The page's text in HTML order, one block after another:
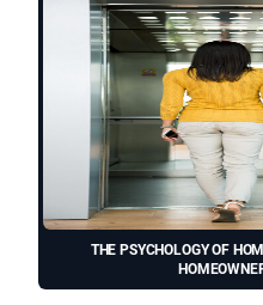
THE PSYCHOLOGY OF